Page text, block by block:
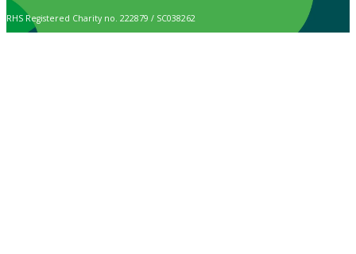
RHS Registered Charity no. 222879 / SC038262